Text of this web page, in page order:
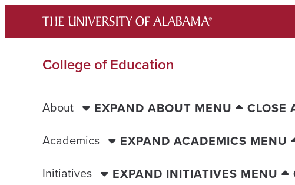
content
College of Education
About EXPAND ABOUT MENU
CLOSE
Academics
EXPAND ACADEMICS MENU
Initiatives
EXPAND INITIATIVES MENU